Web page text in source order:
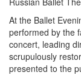
At the Ballet
performed by the
concert, leading
scrupulously
presented to the